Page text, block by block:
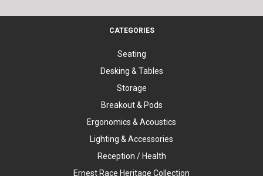
CATEGORIES
Seating
Desking & Tables
Storage
Breakout & Pods
Ergonomics & Acoustics
Lighting & Accessories
Reception / Health
Ernest Race Heritage Collection